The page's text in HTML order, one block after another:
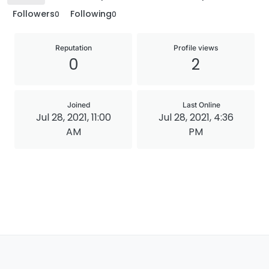
Followers0 Following0
Reputation
0
Profile views
2
Joined
Jul 28, 2021, 11:00
AM
Last Online
Jul 28, 2021, 4:36
PM